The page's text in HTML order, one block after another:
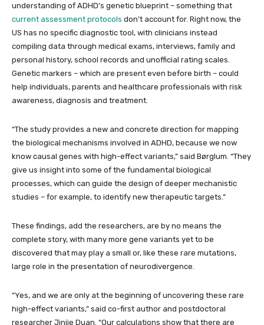
understanding of ADHD’s genetic blueprint – something that
current assessment protocols don’t account for. Right now, the
US has no specific diagnostic tool, with clinicians instead
compiling data through medical exams, interviews, family and
personal history, school records and unofficial rating scales.
Genetic markers – which are present even before birth – could
help individuals, parents and healthcare professionals with risk
awareness, diagnosis and treatment.
“The study provides a new and concrete direction for mapping
the biological mechanisms involved in ADHD, because we now
know causal genes with high-effect variants,” said Børglum. “They
give us insight into some of the fundamental biological
processes, which can guide the design of deeper mechanistic
studies – for example, to identify new therapeutic targets.”
These findings, add the researchers, are by no means the
complete story, with many more gene variants yet to be
discovered that may play a small or, like these rare mutations,
large role in the presentation of neurodivergence.
“Yes, and we are only at the beginning of uncovering these rare
high-effect variants,” said co-first author and postdoctoral
researcher Jinjie Duan. “Our calculations show that there are